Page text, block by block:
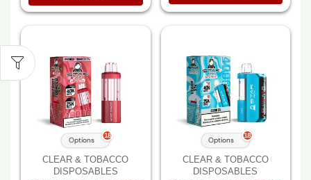
CLEAR & TOBACCO
DISPOSABLES
Options 18
CLEAR & TOBACCO
DISPOSABLES
Options 18